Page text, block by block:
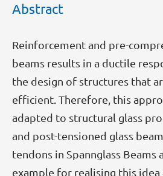
Abstract
Reinforcement and pre-
beams results in a ductile
the design of structures that
efficient. Therefore, this
adapted to structural glass
and post-tensioned glass
tendons in Spannglass
example for realising this idea